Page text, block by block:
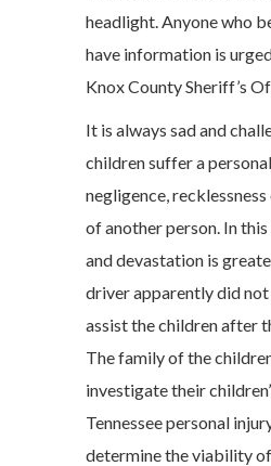
headlight. Anyone who
have information is
Knox County Sheriff’s
It is always sad and
children suffer a
negligence, recklessness
of another person. In
and devastation is
driver apparently did
assist the children after
The family of the
investigate their
Tennessee personal
determine the viability